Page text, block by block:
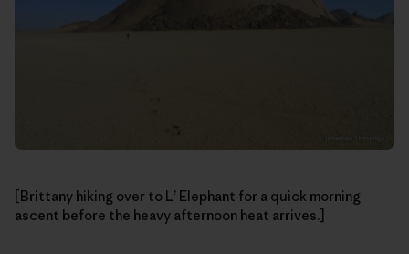
[Brittany hiking over to L’ Elephant for a quick morning
ascent before the heavy afternoon heat arrives.]